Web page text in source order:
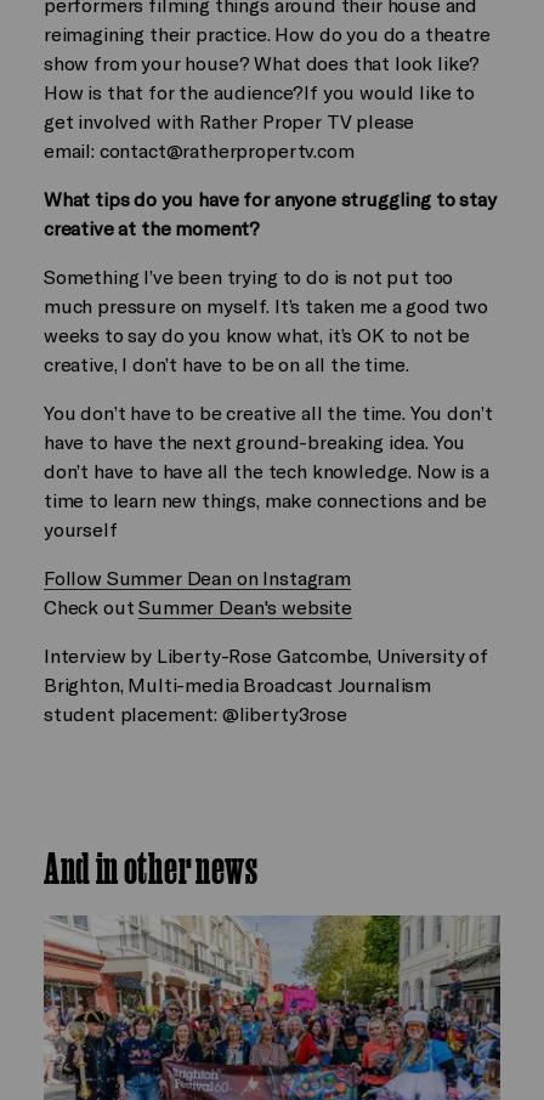
reimagining their practice. How do you do a theatre
show from your house? What does that look like?
How is that for the audience?If you would like to
get involved with Rather Proper TV please
email: contact@ratherpropertv.com
What tips do you have for anyone struggling to stay
creative at the moment?
Something I’ve been trying to do is not put too
much pressure on myself. It’s taken me a good two
weeks to say do you know what, it’s OK to not be
creative, I don’t have to be on all the time.
You don’t have to be creative all the time. You don’t
have to have the next ground-breaking idea. You
don’t have to have all the tech knowledge. Now is a
time to learn new things, make connections and be
yourself
Follow Summer Dean on Instagram
Check outSummer Dean's website
Interview by Liberty-Rose Gatcombe, University of
Brighton, Multi-media Broadcast Journalism
student placement: @liberty3rose
And in other news